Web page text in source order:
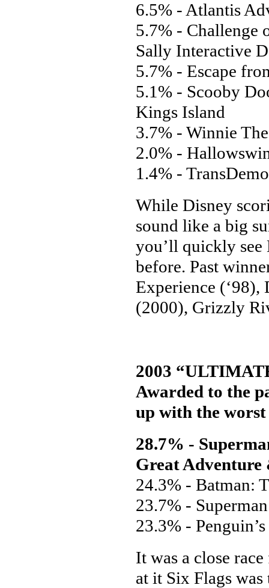
6.5% - Atlantis
5.7% - Challenge
Sally Interactive
5.7% - Escape
5.1% - Scooby
Kings Island
3.7% - Winnie
2.0% -
1.4% -
While Disney
sound like a big
you’ll quickly see
before. Past
Experience
(2000), Grizzly
2003
Awarded to the
up with the
28.7% -
Great
24.3% - Batman:
23.7% -
23.3% -
It was a close
at it Six Flags